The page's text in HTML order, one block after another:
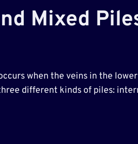
Mixed
when the veins in the
different kinds of piles: